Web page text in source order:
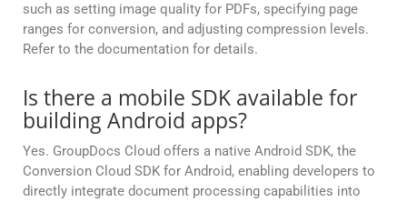
such as setting image quality for PDFs, specifying page
ranges for conversion, and adjusting compression levels.
Refer to the documentation for details.
Is there a mobile SDK available for
building Android apps?
Yes. GroupDocs Cloud offers a native Android SDK, the
Conversion Cloud SDK for Android, enabling developers to
directly integrate document processing capabilities into